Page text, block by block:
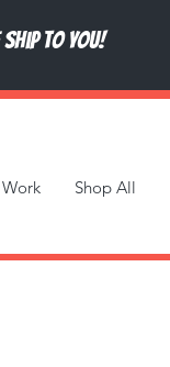
ship to you!
Shop All